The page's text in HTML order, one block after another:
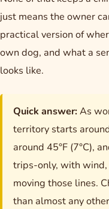
just means the owner
practical version of
own dog, and what a
looks like.
Quick answer:As
territory starts
around 45°F (7°C),
trips-only, with wind,
moving those lines.
than almost any